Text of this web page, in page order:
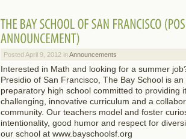
Posted April 9, 2012 in Announcements
Interested in Math and looking for a summer
Presidio of San Francisco, The Bay School is
preparatory high school committed to providing
challenging, innovative curriculum and a
community. Our teachers model and foster
intentionality, good humor and respect for
our school at www.bayschoolsf.org